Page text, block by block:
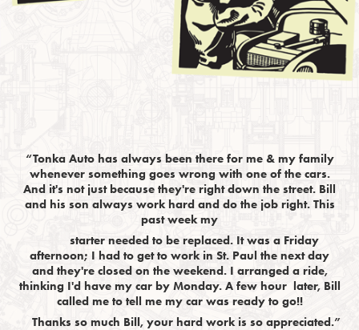
“Tonka Auto has always been there for me & my family
whenever something goes wrong with one of the cars.
And it's not just because they're right down the street. Bill
and his son always work hard and do the job right. This
past week my
starter needed to be replaced. It was a Friday
afternoon; I had to get to work in St. Paul the next day
and they're closed on the weekend. I arranged a ride,
thinking I'd have my car by Monday. A few hour later, Bill
called me to tell me my car was ready to go!!
Thanks so much Bill, your hard work is so appreciated.”